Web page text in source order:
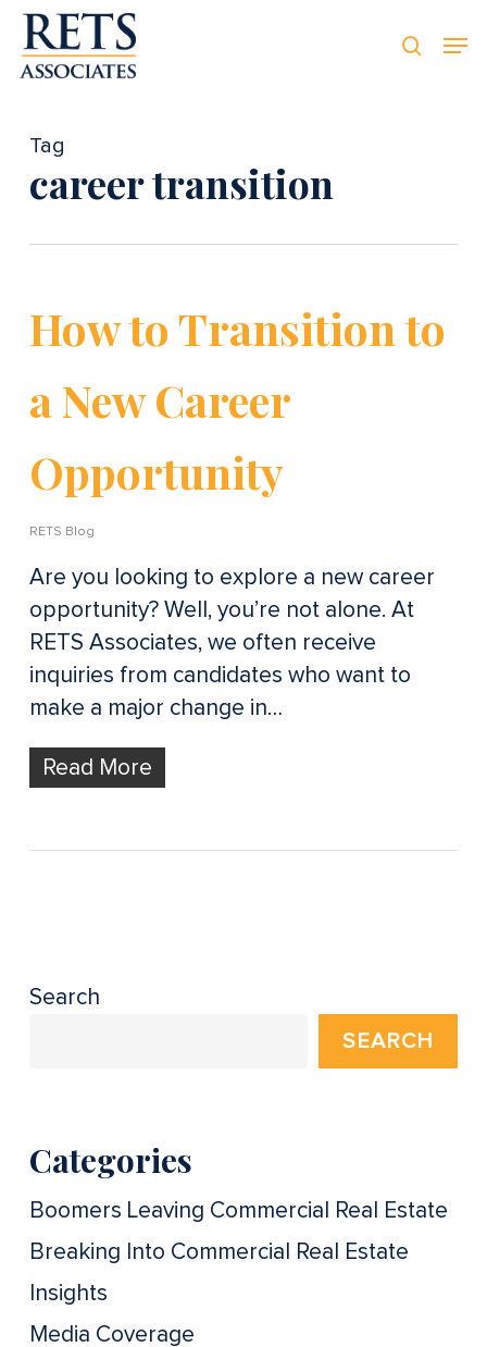
Skip
main
Tag
career transition
How to Transition to
a New Career
Opportunity
RETS Blog
Are you looking to explore a new career
opportunity? Well, you’re not alone. At
RETS Associates, we often receive
inquiries from candidates who want to
make a major change in…
Read More
Search
SEARCH
Categories
Boomers Leaving Commercial Real Estate
Breaking Into Commercial Real Estate
Insights
Media Coverage